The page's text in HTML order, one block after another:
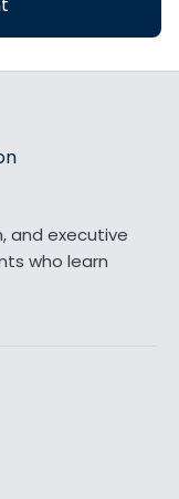
and executive
who learn